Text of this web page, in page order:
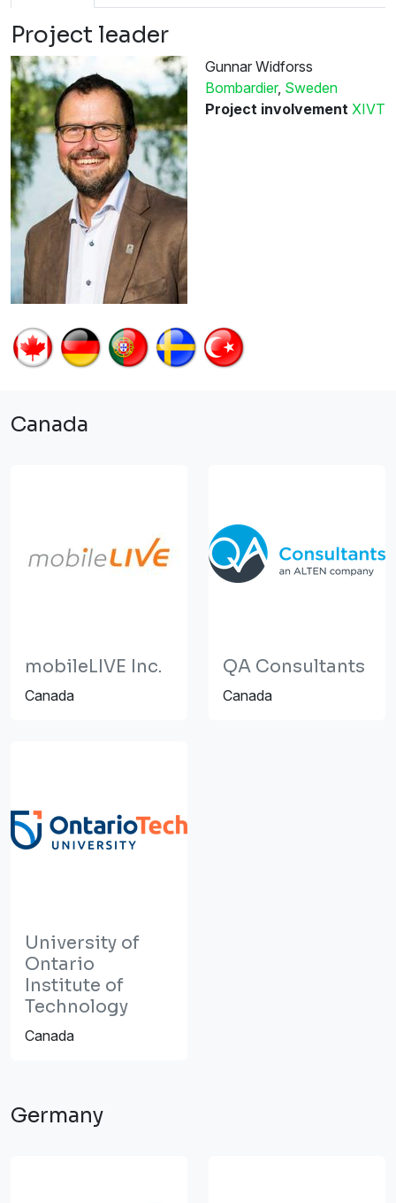
Project leader
Gunnar Widforss
Bombardier, Sweden
Project involvement XIVT
Canada
mobileLIVE Inc.
Canada
QA Consultants
Canada
University of
Ontario
Institute of
Technology
Canada
Germany